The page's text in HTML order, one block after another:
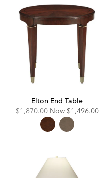
Elton End Table
Original
$1,870.00 Now Discounted
Price:
$1,496.00